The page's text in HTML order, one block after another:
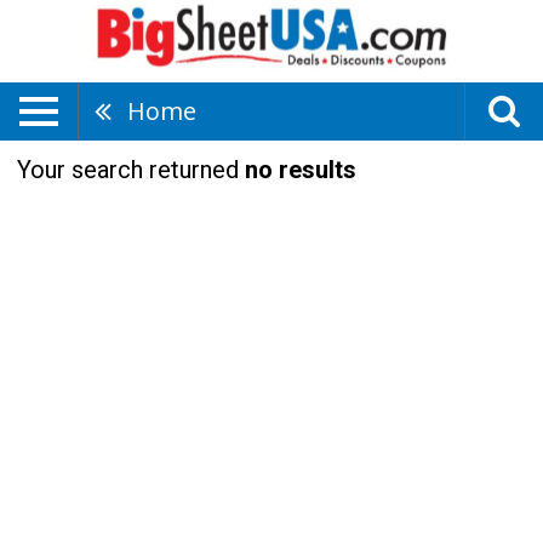
Home
Your search returned no results